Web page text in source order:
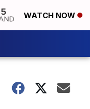
WATCH NOW